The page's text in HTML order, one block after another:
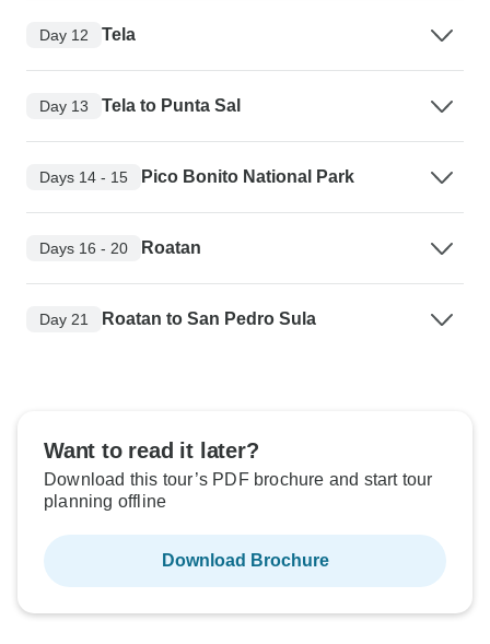
Day 12 Tela
Day 13 Tela to Punta Sal
Days 14 - 15 Pico Bonito National Park
Days 16 - 20 Roatan
Day 21 Roatan to San Pedro Sula
Want to read it later?
Download this tour’s PDF brochure and start tour
planning offline
Download Brochure